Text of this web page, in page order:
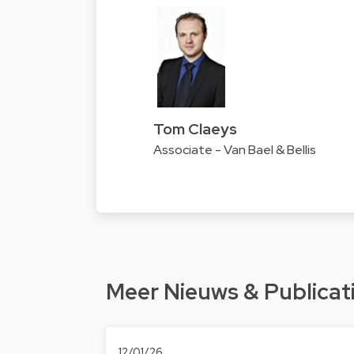
Tom Claeys
Associate - Van Bael & Bellis
Meer Nieuws &